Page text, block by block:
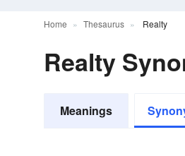
Home Thesaurus Realty
Realty
Meanings